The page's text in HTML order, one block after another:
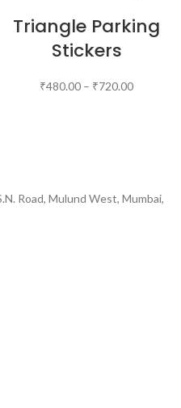
Triangle Parking
Stickers
₹480.00 – ₹720.00
Road, Mulund West, Mumbai,